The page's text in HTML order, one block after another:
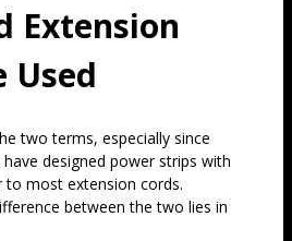
Extension
Used
two terms, especially since
designed power strips with
to most extension cords.
between the two lies in